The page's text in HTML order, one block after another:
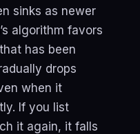
sinks as newer
algorithm favors
has been
drops
when it
If you list
it again, it falls